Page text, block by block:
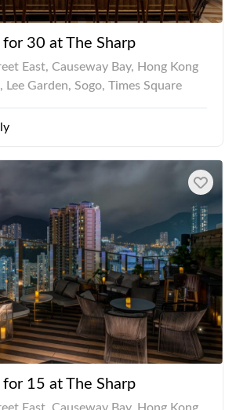
for 30 at The Sharp
East, Causeway Bay, Hong Kong
Lee Garden, Sogo, Times Square
for 15 at The Sharp
East, Causeway Bay, Hong Kong